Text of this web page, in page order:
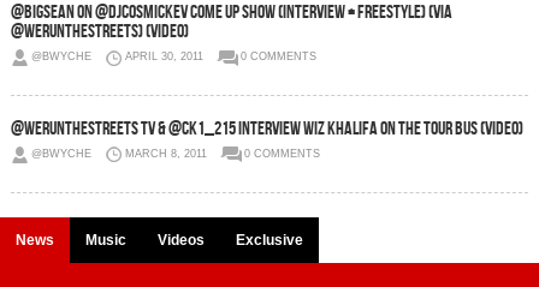
@BigSean on @DJCosmicKev Come Up Show (Interview + Freestyle) (via
@WeRunTheStreets) (Video)
@BWYCHE APRIL 30, 2011 0 COMMENTS
@WeRunTheStreets TV & @CK1_215 Interview Wiz Khalifa On The Tour Bus (Video)
@BWYCHE MARCH 8, 2011 0 COMMENTS
News Music Videos Exclusive